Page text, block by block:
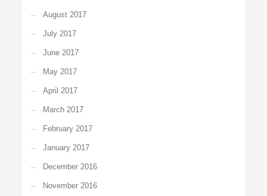
August 2017
July 2017
June 2017
May 2017
April 2017
March 2017
February 2017
January 2017
December 2016
November 2016